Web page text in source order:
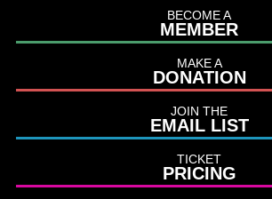
BECOME A
MEMBER
MAKE A
DONATION
JOIN THE
EMAIL LIST
TICKET
PRICING